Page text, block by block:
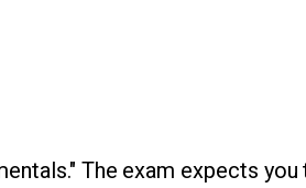
The exam expects